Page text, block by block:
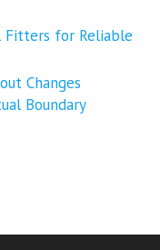
Fitters for Reliable
Changes
Boundary